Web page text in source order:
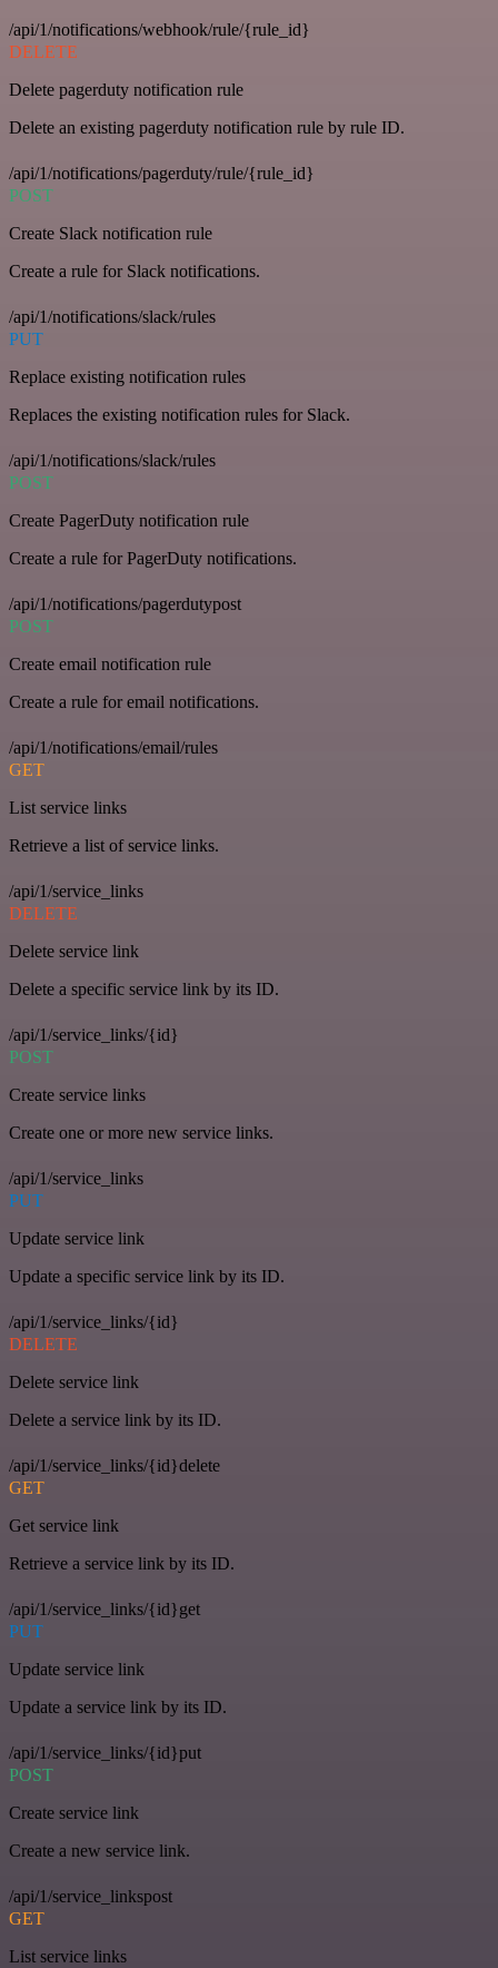
/api/1/notifications/webhook/rule/{rule_id}
DELETE
Delete pagerduty notification rule
Delete an existing pagerduty notification rule by rule ID.
/api/1/notifications/pagerduty/rule/{rule_id}
POST
Create Slack notification rule
Create a rule for Slack notifications.
/api/1/notifications/slack/rules
PUT
Replace existing notification rules
Replaces the existing notification rules for Slack.
/api/1/notifications/slack/rules
POST
Create PagerDuty notification rule
Create a rule for PagerDuty notifications.
/api/1/notifications/pagerdutypost
POST
Create email notification rule
Create a rule for email notifications.
/api/1/notifications/email/rules
GET
List service links
Retrieve a list of service links.
/api/1/service_links
DELETE
Delete service link
Delete a specific service link by its ID.
/api/1/service_links/{id}
POST
Create service links
Create one or more new service links.
/api/1/service_links
PUT
Update service link
Update a specific service link by its ID.
/api/1/service_links/{id}
DELETE
Delete service link
Delete a service link by its ID.
/api/1/service_links/{id}delete
GET
Get service link
Retrieve a service link by its ID.
/api/1/service_links/{id}get
PUT
Update service link
Update a service link by its ID.
/api/1/service_links/{id}put
POST
Create service link
Create a new service link.
/api/1/service_linkspost
GET
List service links